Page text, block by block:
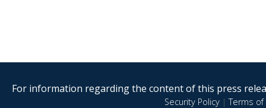
For information regarding the content of this press
Security Policy|Terms of